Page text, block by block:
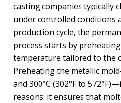
casting companies typically
under controlled conditions
production cycle, the
process starts by
temperature tailored to the
Preheating the metallic
and 300°C (302°F to
reasons: it ensures that